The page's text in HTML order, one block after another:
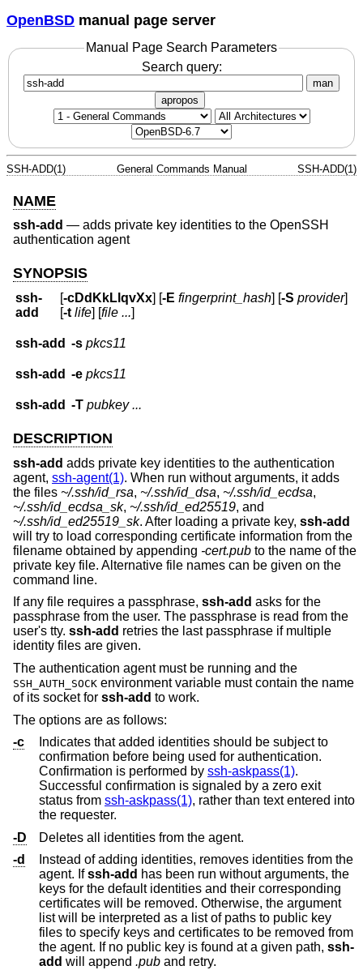
OpenBSD manual page server
Manual Page Search Parameters
Search query:
man
apropos
SSH-ADD(1) General Commands Manual SSH-ADD(1)
NAME
ssh-add — adds private key identities to the OpenSSH
authentication agent
SYNOPSIS
ssh-
add
[-cDdKkLlqvXx] [-E fingerprint_hash] [-S provider]
[-t life] [file ...]
ssh-add -s pkcs11
ssh-add -e pkcs11
ssh-add -T pubkey ...
DESCRIPTION
ssh-add adds private key identities to the authentication
agent, ssh-agent(1). When run without arguments, it adds
the files ~/.ssh/id_rsa, ~/.ssh/id_dsa, ~/.ssh/id_ecdsa,
~/.ssh/id_ecdsa_sk, ~/.ssh/id_ed25519, and
~/.ssh/id_ed25519_sk. After loading a private key, ssh-add
will try to load corresponding certificate information from the
filename obtained by appending -cert.pub to the name of the
private key file. Alternative file names can be given on the
command line.
If any file requires a passphrase, ssh-add asks for the
passphrase from the user. The passphrase is read from the
user's tty. ssh-add retries the last passphrase if multiple
identity files are given.
The authentication agent must be running and the
SSH_AUTH_SOCK environment variable must contain the name
of its socket for ssh-add to work.
The options are as follows:
-c
Indicates that added identities should be subject to
confirmation before being used for authentication.
Confirmation is performed by ssh-askpass(1).
Successful confirmation is signaled by a zero exit
status from ssh-askpass(1), rather than text entered into
the requester.
-D
Deletes all identities from the agent.
-d
Instead of adding identities, removes identities from the
agent. Ifssh-add has been run without arguments, the
keys for the default identities and their corresponding
certificates will be removed. Otherwise, the argument
list will be interpreted as a list of paths to public key
files to specify keys and certificates to be removed from
the agent. If no public key is found at a given path, ssh-
add will append .pub and retry.